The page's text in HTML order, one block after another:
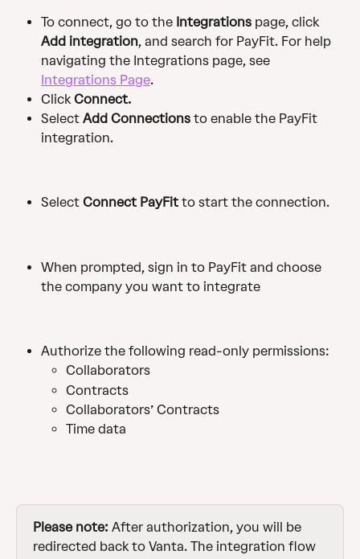
To connect, go to the Integrations page, click
Add integration, and search for PayFit. For help
navigating the Integrations page, see
Integrations Page.
Click Connect.
Select Add Connections to enable the PayFit
integration.
Select Connect PayFit to start the connection.
When prompted, sign in to PayFit and choose
the company you want to integrate
Authorize the following read-only permissions:
Collaborators
Contracts
Collaborators’ Contracts
Time data
Please note: After authorization, you will be
redirected back to Vanta. The integration flow